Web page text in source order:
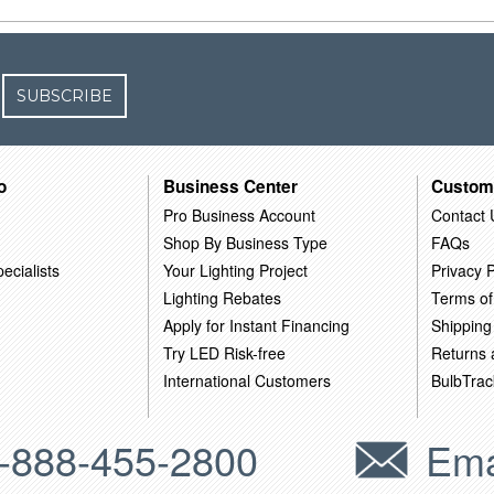
SUBSCRIBE
Business Center
Pro Business Account
Shop By Business Type
Your Lighting Project
Lighting Rebates
Apply for Instant Financing
Try LED Risk-free
International Customers
Contact
FAQs
Privacy
Terms
Returns
455-2800